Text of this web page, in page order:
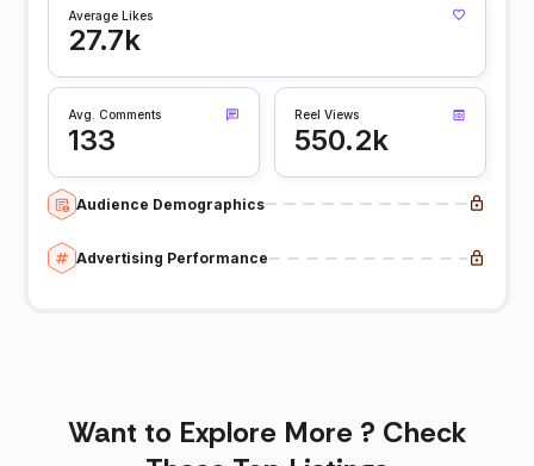
Average Likes
27.7k
Avg. Comments
133
Reel Views
550.2k
Audience Demographics
Advertising Performance
Want to Explore More ? Check